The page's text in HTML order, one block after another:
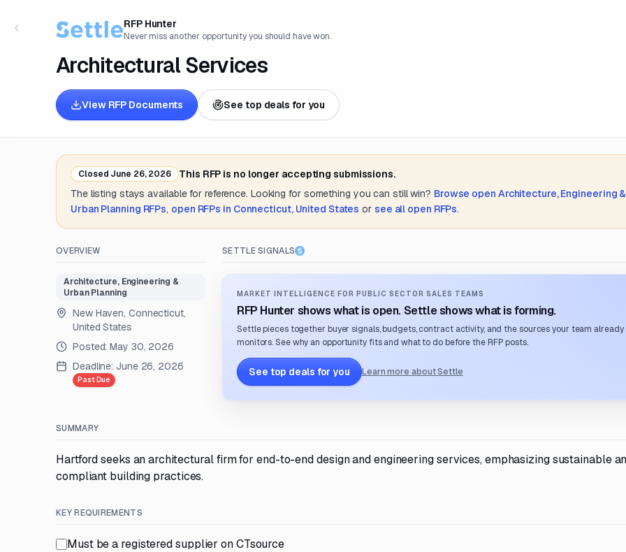
RFP Hunter
Never miss another opportunity you should have won.
Architectural Services
View RFP Documents See top deals for you
Closed June 26, 2026
This RFP is no longer accepting submissions.
The listing stays available for reference. Looking for something you can still win? Browse open Architecture, Engineering &
Urban Planning RFPs, open RFPs in Connecticut, United States or see all open RFPs.
OVERVIEW
Architecture, Engineering &
Urban Planning
New Haven, Connecticut,
United States
Posted:May 30, 2026
Deadline: June 26, 2026
Past Due
SETTLE SIGNALS
MARKET INTELLIGENCE FOR PUBLIC SECTOR SALES TEAMS
RFP Hunter shows what is open. Settle shows what is forming.
Settle pieces together buyer signals, budgets, contract activity, and the sources your team already
monitors. See why an opportunity fits and what to do before the RFP posts.
See top deals for you Learn more about Settle
SUMMARY
Hartford seeks an architectural firm for end-to-end design and engineering services, emphasizing sustainable
compliant building practices.
KEY REQUIREMENTS
Must be a registered supplier on CTsource